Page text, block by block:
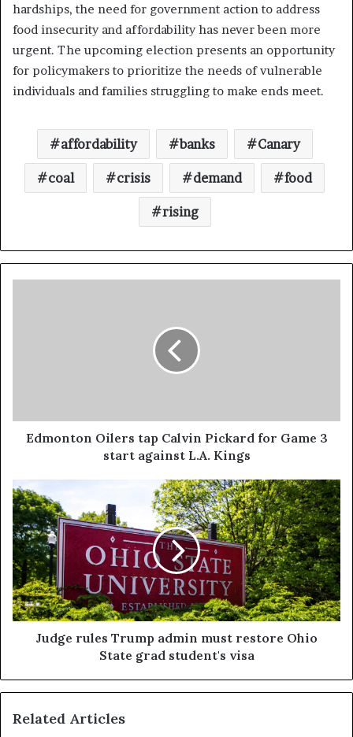
hardships, the need for government action to address
food insecurity and affordability has never been more
urgent. The upcoming election presents an opportunity
for policymakers to prioritize the needs of vulnerable
individuals and families struggling to make ends meet.
affordability banks Canary
coal crisis demand food
rising
Edmonton Oilers tap Calvin Pickard for Game 3
start against L.A. Kings
Judge rules Trump admin must restore Ohio
State grad student's visa
Related Articles